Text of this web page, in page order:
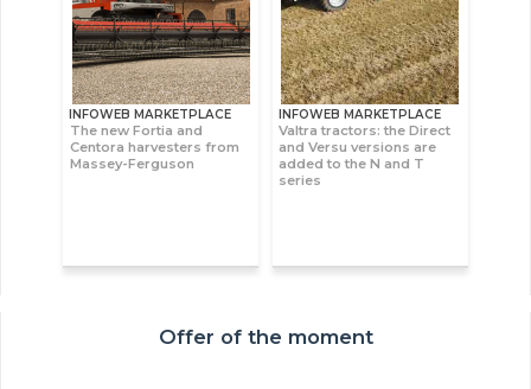
INFOWEB MARKETPLACE
The new Fortia and
Centora harvesters from
Massey-Ferguson
INFOWEB MARKETPLACE
Valtra tractors: the Direct
and Versu versions are
added to the N and T
series
Offer of the moment